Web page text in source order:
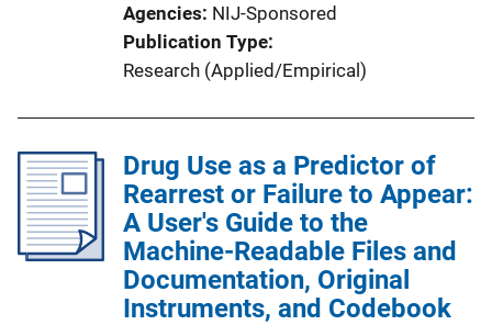
Agencies NIJ-Sponsored
Publication Type
Research (Applied/Empirical)
Drug Use as a Predictor of
Rearrest or Failure to Appear:
A User's Guide to the
Machine-Readable Files and
Documentation, Original
Instruments, and Codebook